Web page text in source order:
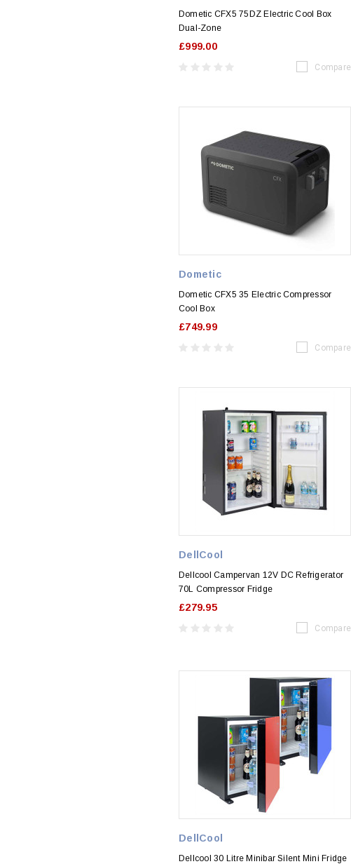
Dometic CFX5 75DZ Electric Cool Box
Dual-Zone
£999.00
Compare
Dometic
Dometic CFX5 35 Electric Compressor
Cool Box
£749.99
Compare
DellCool
Dellcool Campervan 12V DC Refrigerator
70L Compressor Fridge
£279.95
Compare
DellCool
Dellcool 30 Litre Minibar Silent Mini Fridge